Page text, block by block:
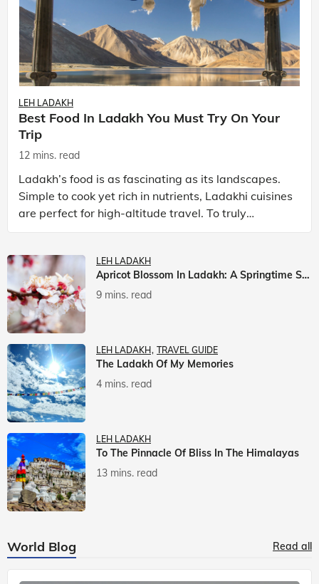
LEH LADAKH
Best Food In Ladakh You Must Try On Your
Trip
12 mins. read
Ladakh’s food is as fascinating as its landscapes.
Simple to cook yet rich in nutrients, Ladakhi cuisines
are perfect for high-altitude travel. To truly
experience Ladakh, exploring its local food is
LEH LADAKH
Apricot Blossom In Ladakh: A Springtime Spectacle
9 mins. read
LEH LADAKH TRAVEL GUIDE
The Ladakh Of My Memories
4 mins. read
LEH LADAKH
To The Pinnacle Of Bliss In The Himalayas
13 mins. read
World Blog Read all